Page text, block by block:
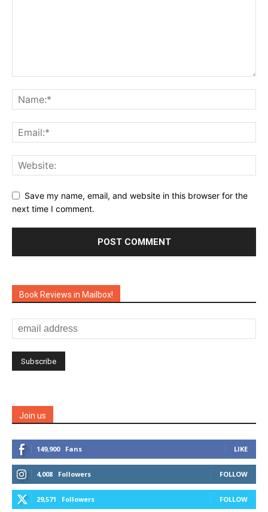
Save my name, email, and website in this browser for the
next time I comment.
Book Reviews in Mailbox!
Join us
149,900 Fans LIKE
4,008 Followers FOLLOW
29,571 Followers FOLLOW